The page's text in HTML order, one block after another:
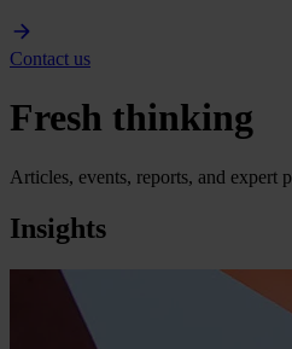
Contact us
Fresh thinking
Articles, events, reports, and expert
Insights